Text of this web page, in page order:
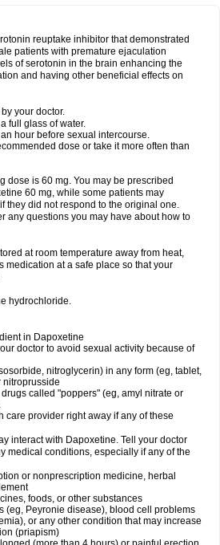
reuptake inhibitor that demonstrated
patients with premature ejaculation
of serotonin in the brain enhancing the
and having other beneficial effects on
your doctor.
full glass of water.
hour before sexual intercourse.
dose or take it more often than
dose is 60 mg. You may be prescribed
60 mg, while some patients may
they did not respond to the original one.
any questions you may have about how to
at room temperature away from heat,
medication at a safe place so that your
hydrochloride.
in Dapoxetine
doctor to avoid sexual activity because of
nitroglycerin) in any form (eg, tablet,
nitroprusside
called "poppers" (eg, amyl nitrate or
care provider right away if any of these
interact with Dapoxetine. Tell your doctor
medical conditions, especially if any of the
or nonprescription medicine, herbal
foods, or other substances
(eg, Peyronie disease), blood cell problems
or any other condition that may increase
(priapism)